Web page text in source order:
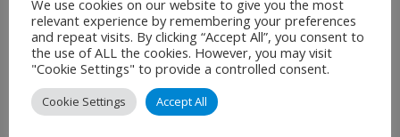
We use cookies on our website to give you the most
relevant experience by remembering your preferences
and repeat visits. By clicking “Accept All”, you consent to
the use of ALL the cookies. However, you may visit
"Cookie Settings" to provide a controlled consent.
Cookie Settings Accept All